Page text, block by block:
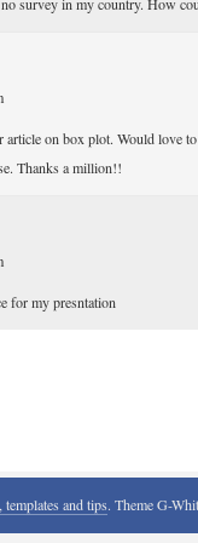
on box plot. Would love
Thanks a million!!
for my presntation
and tips. Theme G-